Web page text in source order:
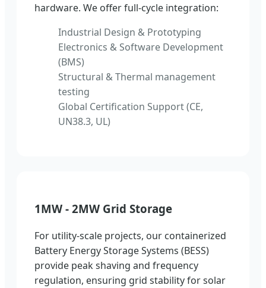
hardware. We offer full-cycle integration:
Industrial Design & Prototyping
Electronics & Software Development
(BMS)
Structural & Thermal management
testing
Global Certification Support (CE,
UN38.3, UL)
1MW - 2MW Grid Storage
For utility-scale projects, our containerized
Battery Energy Storage Systems (BESS)
provide peak shaving and frequency
regulation, ensuring grid stability for solar